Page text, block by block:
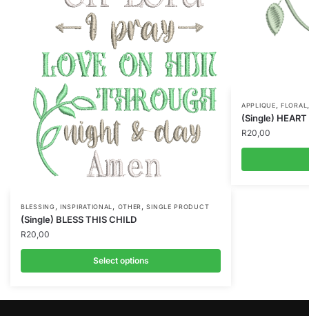
BLESSING,INSPIRATIONAL , OTHER,SINGLE PRODUCT
(Single) BLESS THIS CHILD
R20,00
Select options
APPLIQUE,FLORAL
(Single)
R20,00